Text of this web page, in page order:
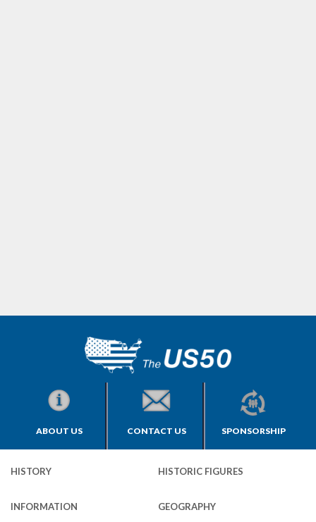
ABOUT US CONTACT US SPONSORSHIP
HISTORY HISTORIC FIGURES
INFORMATION GEOGRAPHY